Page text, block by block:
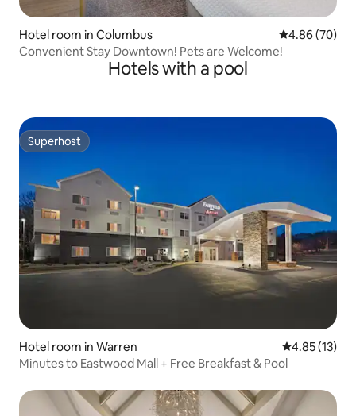
Hotel room in Columbus 4.86 out of 5
4.86 (70)
Convenient Stay Downtown! Pets are Welcome!
Hotels with a pool
Superhost
Superhost
Hotel room in Warren 4.85 out of 5
4.85 (13)
Minutes to Eastwood Mall + Free Breakfast & Pool